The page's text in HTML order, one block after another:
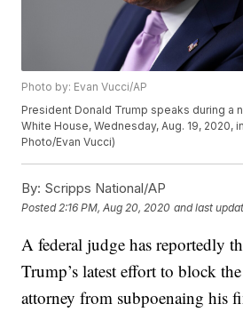
Photo by: Evan Vucci/AP
President Donald Trump speaks during a
White House, Wednesday, Aug. 19, 2020,
Photo/Evan Vucci)
By: Scripps National/AP
Posted 2:16 PM, Aug 20, 2020 and last
A federal judge has reportedly
Trump’s latest effort to block
attorney from subpoenaing his